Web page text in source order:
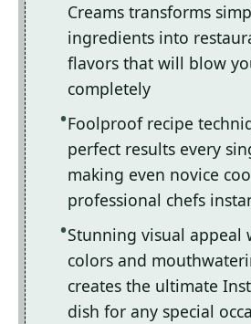
Creams transforms
ingredients into
flavors that will blow
completely
Foolproof recipe
perfect results every
making even novice
professional chefs
Stunning visual appeal
colors and
creates the ultimate
dish for any special